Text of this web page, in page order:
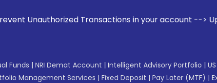
Transactions in your account --> Update your
Funds | NRI Demat Account | Intelligent Advisory Portfolio |
Management Services | Fixed Deposit | Pay Later (MTF) |